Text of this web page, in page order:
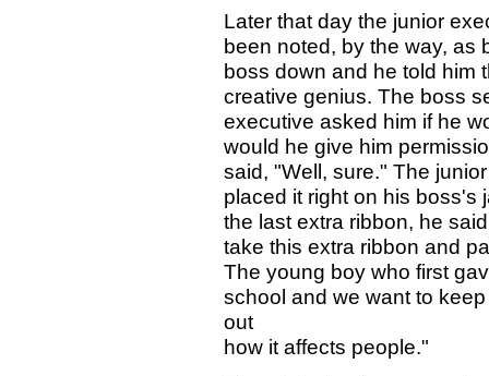
Later that day the junior
been noted, by the way, as
boss down and he told him
creative genius. The boss
executive asked him if he
would he give him
said, "Well, sure." The
placed it right on his boss's
the last extra ribbon, he
take this extra ribbon and
The young boy who first
school and we want to
out
how it affects people."